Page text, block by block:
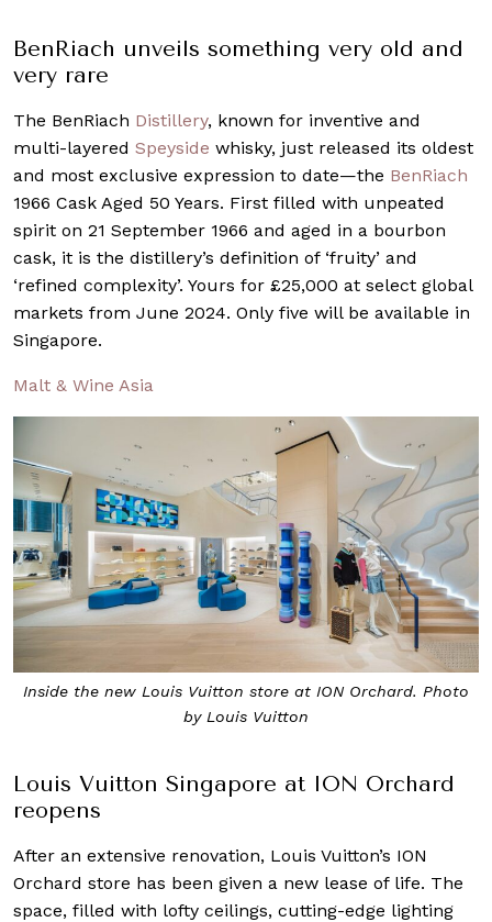
BenRiach unveils something very old and
very rare
The BenRiach Distillery, known for inventive and
multi-layered Speyside whisky, just released its oldest
and most exclusive expression to date—the BenRiach
1966 Cask Aged 50 Years. First filled with unpeated
spirit on 21 September 1966 and aged in a bourbon
cask, it is the distillery’s definition of ‘fruity’ and
‘refined complexity’. Yours for £25,000 at select global
markets from June 2024. Only five will be available in
Singapore.
Malt & Wine Asia
Inside the new Louis Vuitton store at ION Orchard. Photo
by Louis Vuitton
Louis Vuitton Singapore at ION Orchard
reopens
After an extensive renovation, Louis Vuitton’s ION
Orchard store has been given a new lease of life. The
space, filled with lofty ceilings, cutting-edge lighting